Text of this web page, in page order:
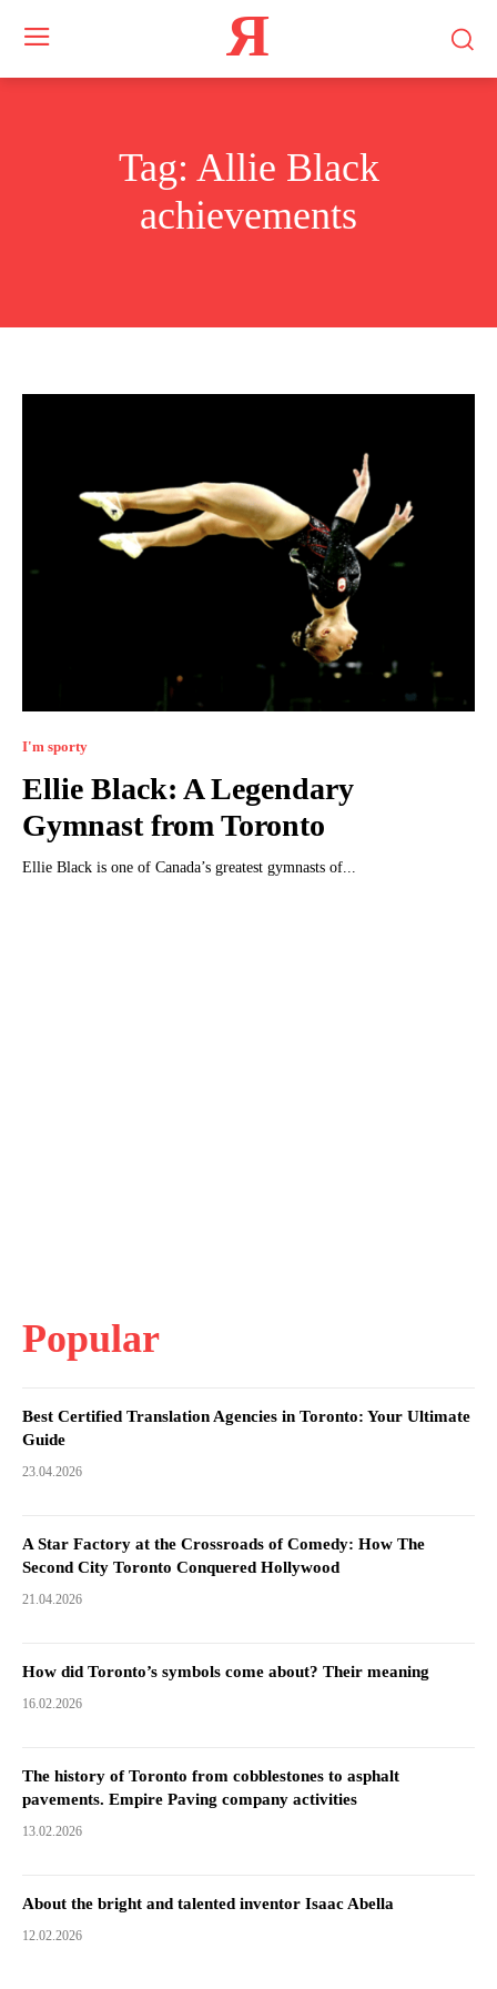
Я
Tag: Allie Black
achievements
I'm sporty
Ellie Black: A Legendary
Gymnast from Toronto
Ellie Black is one of Canada’s greatest gymnasts of...
Popular
Best Certified Translation Agencies in Toronto: Your Ultimate
Guide
23.04.2026
A Star Factory at the Crossroads of Comedy: How The
Second City Toronto Conquered Hollywood
21.04.2026
How did Toronto’s symbols come about? Their meaning
16.02.2026
The history of Toronto from cobblestones to asphalt
pavements. Empire Paving company activities
13.02.2026
About the bright and talented inventor Isaac Abella
12.02.2026